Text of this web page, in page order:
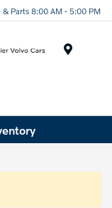
& Parts 8:00 AM - 5:00 PM